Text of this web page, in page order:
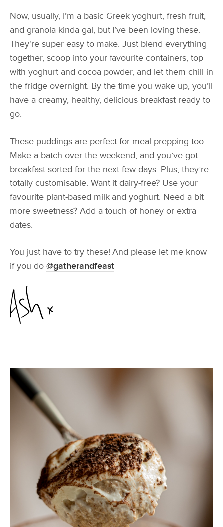
Now, usually, I’m a basic Greek yoghurt, fresh fruit,
and granola kinda gal, but I’ve been loving these.
They're super easy to make. Just blend everything
together, scoop into your favourite containers, top
with yoghurt and cocoa powder, and let them chill in
the fridge overnight. By the time you wake up, you’ll
have a creamy, healthy, delicious breakfast ready to
go.
These puddings are perfect for meal prepping too.
Make a batch over the weekend, and you’ve got
breakfast sorted for the next few days. Plus, they’re
totally customisable. Want it dairy-free? Use your
favourite plant-based milk and yoghurt. Need a bit
more sweetness? Add a touch of honey or extra
dates.
You just have to try these! And please let me know
if you do @gatherandfeast